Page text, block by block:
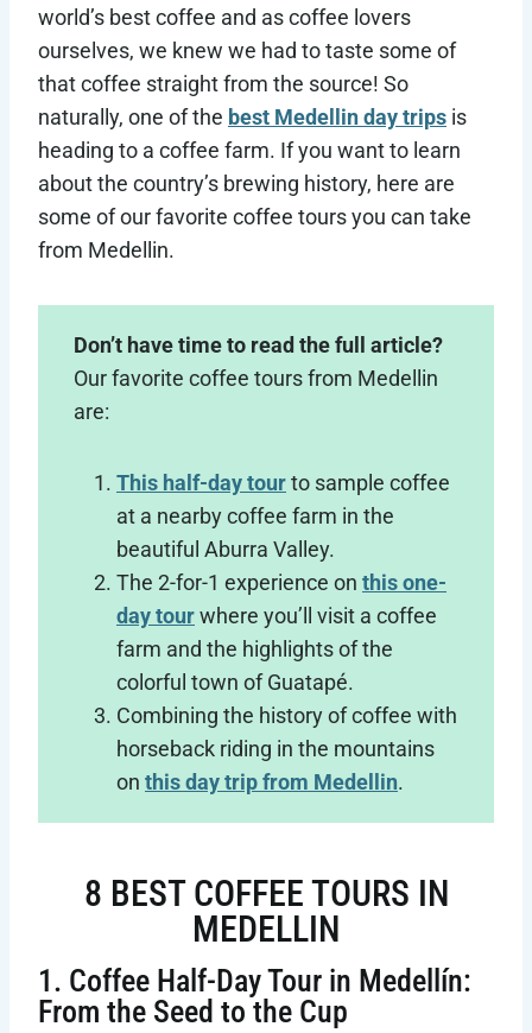
world’s best coffee and as coffee lovers
ourselves, we knew we had to taste some of
that coffee straight from the source! So
naturally, one of the best Medellin day trips is
heading to a coffee farm. If you want to learn
about the country’s brewing history, here are
some of our favorite coffee tours you can take
from Medellin.
Don’t have time to read the full article?
Our favorite coffee tours from Medellin
are:
This half-day tourto sample coffee
at a nearby coffee farm in the
beautiful Aburra Valley.
The 2-for-1 experience on this one-
day tourwhere you’ll visit a coffee
farm and the highlights of the
colorful town of Guatapé.
Combining the history of coffee with
horseback riding in the mountains
on this day trip from Medellin.
8 BEST COFFEE TOURS IN
MEDELLIN
1. Coffee Half-Day Tour in Medellín:
From the Seed to the Cup